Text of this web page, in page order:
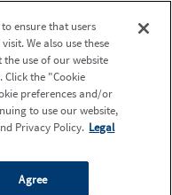
ensure that users
We also use these
use of our website
the "Cookie
preferences and/or
to use our website,
Privacy Policy. Legal
Agree